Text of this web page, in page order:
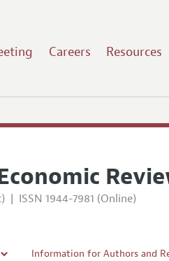
Careers Resources
| ISSN 1944-7981 (Online)
Information for Authors and